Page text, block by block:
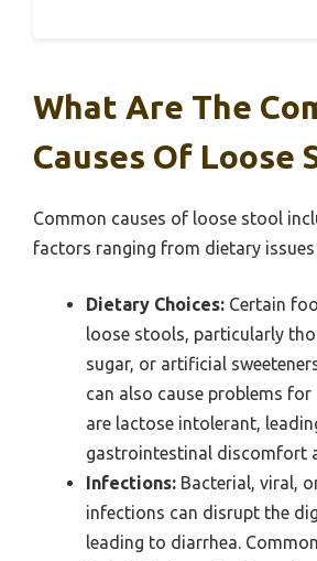
What Are The
Causes Of Loose
Common causes of loose stool
factors ranging from dietary
Dietary Choices: Certain
loose stools, particularly
sugar, or artificial
can also cause problems
are lactose intolerant,
gastrointestinal discomfort
Infections: Bacterial, viral,
infections can disrupt the
leading to diarrhea.